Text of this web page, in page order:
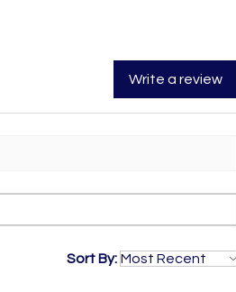
Write a review
Sort By: